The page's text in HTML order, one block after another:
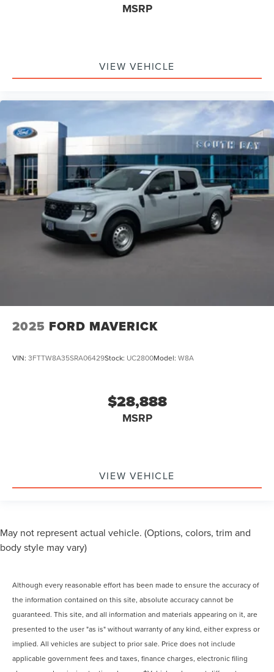
MSRP
VIEW VEHICLE
2025 FORD MAVERICK
VIN: 3FTTW8A35SRA06429Stock: UC2800Model: W8A
$28,888
MSRP
VIEW VEHICLE
May not represent actual vehicle. (Options, colors, trim and
body style may vary)
Although every reasonable effort has been made to ensure the accuracy of
the information contained on this site, absolute accuracy cannot be
guaranteed. This site, and all information and materials appearing on it, are
presented to the user "as is" without warranty of any kind, either express or
implied. All vehicles are subject to prior sale. Price does not include
applicable government fees and taxes, finance charges, electronic filing